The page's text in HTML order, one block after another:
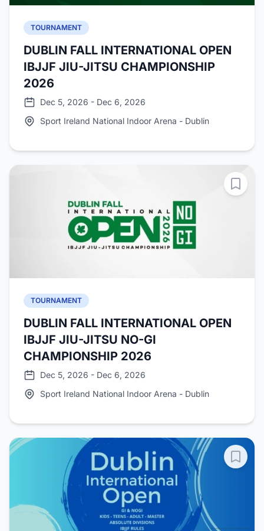
TOURNAMENT
DUBLIN FALL INTERNATIONAL OPEN
IBJJF JIU-JITSU CHAMPIONSHIP
2026
Dec 5, 2026 - Dec 6, 2026
Sport Ireland National Indoor Arena - Dublin
TOURNAMENT
DUBLIN FALL INTERNATIONAL OPEN
IBJJF JIU-JITSU NO-GI
CHAMPIONSHIP 2026
Dec 5, 2026 - Dec 6, 2026
Sport Ireland National Indoor Arena - Dublin